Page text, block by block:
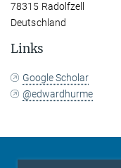
78315 Radolfzell
Deutschland
Links
Google Scholar
@edwardhurme